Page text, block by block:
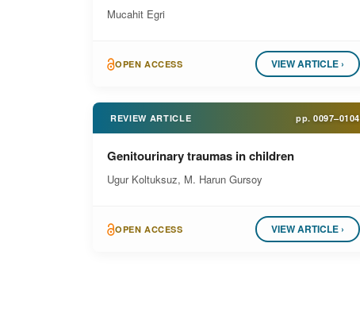
Mucahit Egri
OPEN ACCESS VIEW ARTICLE ›
REVIEW ARTICLE pp. 0097–0104
Genitourinary traumas in children
Ugur Koltuksuz, M. Harun Gursoy
OPEN ACCESS VIEW ARTICLE ›